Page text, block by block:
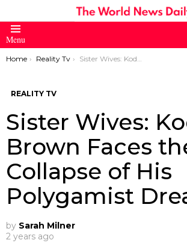
Menu
You are here:
Home Reality Tv Sister Wives: Kody Brown Faces the Collapse of His Polygamist Dream
REALITY TV
Sister Wives:
Brown Faces
Collapse of His
Polygamist
by Sarah Milner
2 years ago